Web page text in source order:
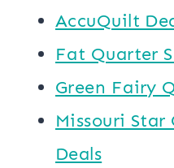
AccuQuilt
​​Fat Quarter
Green Fairy
Missouri
Deals